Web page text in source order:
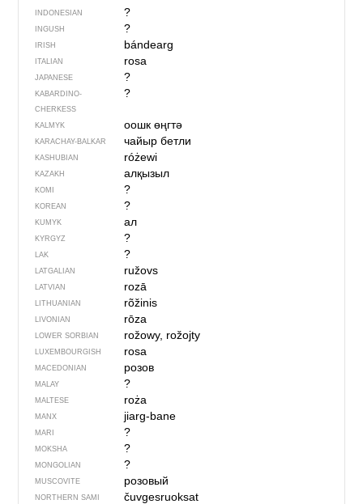
INDONESIAN ?
INGUSH ?
IRISH bándearg
ITALIAN rosa
JAPANESE ?
KABARDINO-
CHERKESS
?
KALMYK оошк өңгтә
KARACHAY-BALKAR чайыр бетли
KASHUBIAN różewi
KAZAKH алқызыл
KOMI ?
KOREAN ?
KUMYK ал
KYRGYZ ?
LAK ?
LATGALIAN ružovs
LATVIAN rozā
LITHUANIAN rõžinis
LIVONIAN rōza
LOWER SORBIAN rožowy, rožojty
LUXEMBOURGISH rosa
MACEDONIAN розов
MALAY ?
MALTESE roża
MANX jiarg-bane
MARI ?
MOKSHA ?
MONGOLIAN ?
MUSCOVITE розовый
NORTHERN SAMI čuvgesruoksat